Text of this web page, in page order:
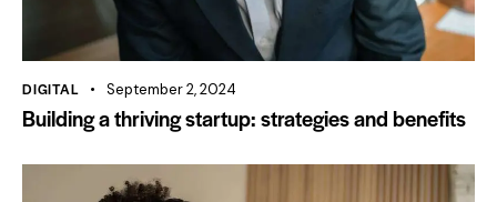
DIGITAL September 2, 2024
Building a thriving startup: strategies and benefits